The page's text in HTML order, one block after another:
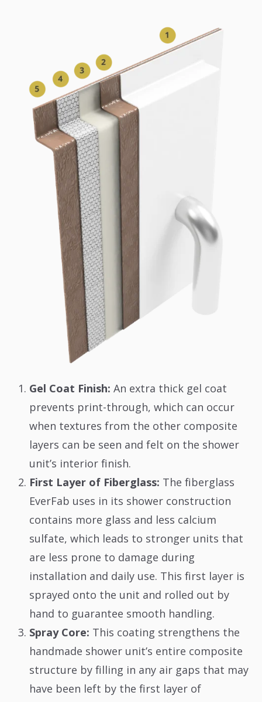
Gel Coat Finish: An extra thick gel coat
prevents print-through, which can occur
when textures from the other composite
layers can be seen and felt on the shower
unit’s interior finish.
First Layer of Fiberglass: The fiberglass
EverFab uses in its shower construction
contains more glass and less calcium
sulfate, which leads to stronger units that
are less prone to damage during
installation and daily use. This first layer is
sprayed onto the unit and rolled out by
hand to guarantee smooth handling.
Spray Core: This coating strengthens the
handmade shower unit’s entire composite
structure by filling in any air gaps that may
have been left by the first layer of